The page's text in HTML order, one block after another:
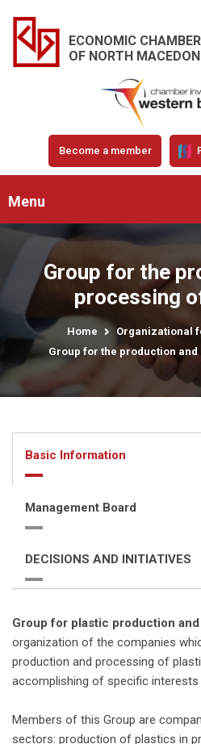
ECONOMIC CHAMBER
OF NORTH
Become a member
Menu
Group for the
processing
Home Organizational
Group for the production
Basic Information
Management Board
DECISIONS AND INITIATIVES
Group for plastic production
organization of the companies
production and processing of
accomplishing of specific interests
Members of this Group are
sectors: production of plastics in